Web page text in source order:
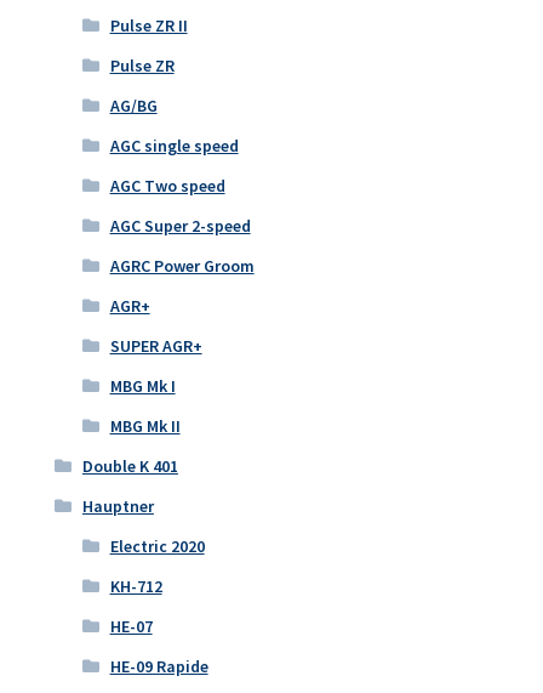
Pulse ZR II
Pulse ZR
AG/BG
AGC single speed
AGC Two speed
AGC Super 2-speed
AGRC Power Groom
AGR+
SUPER AGR+
MBG Mk I
MBG Mk II
Double K 401
Hauptner
Electric 2020
KH-712
HE-07
HE-09 Rapide